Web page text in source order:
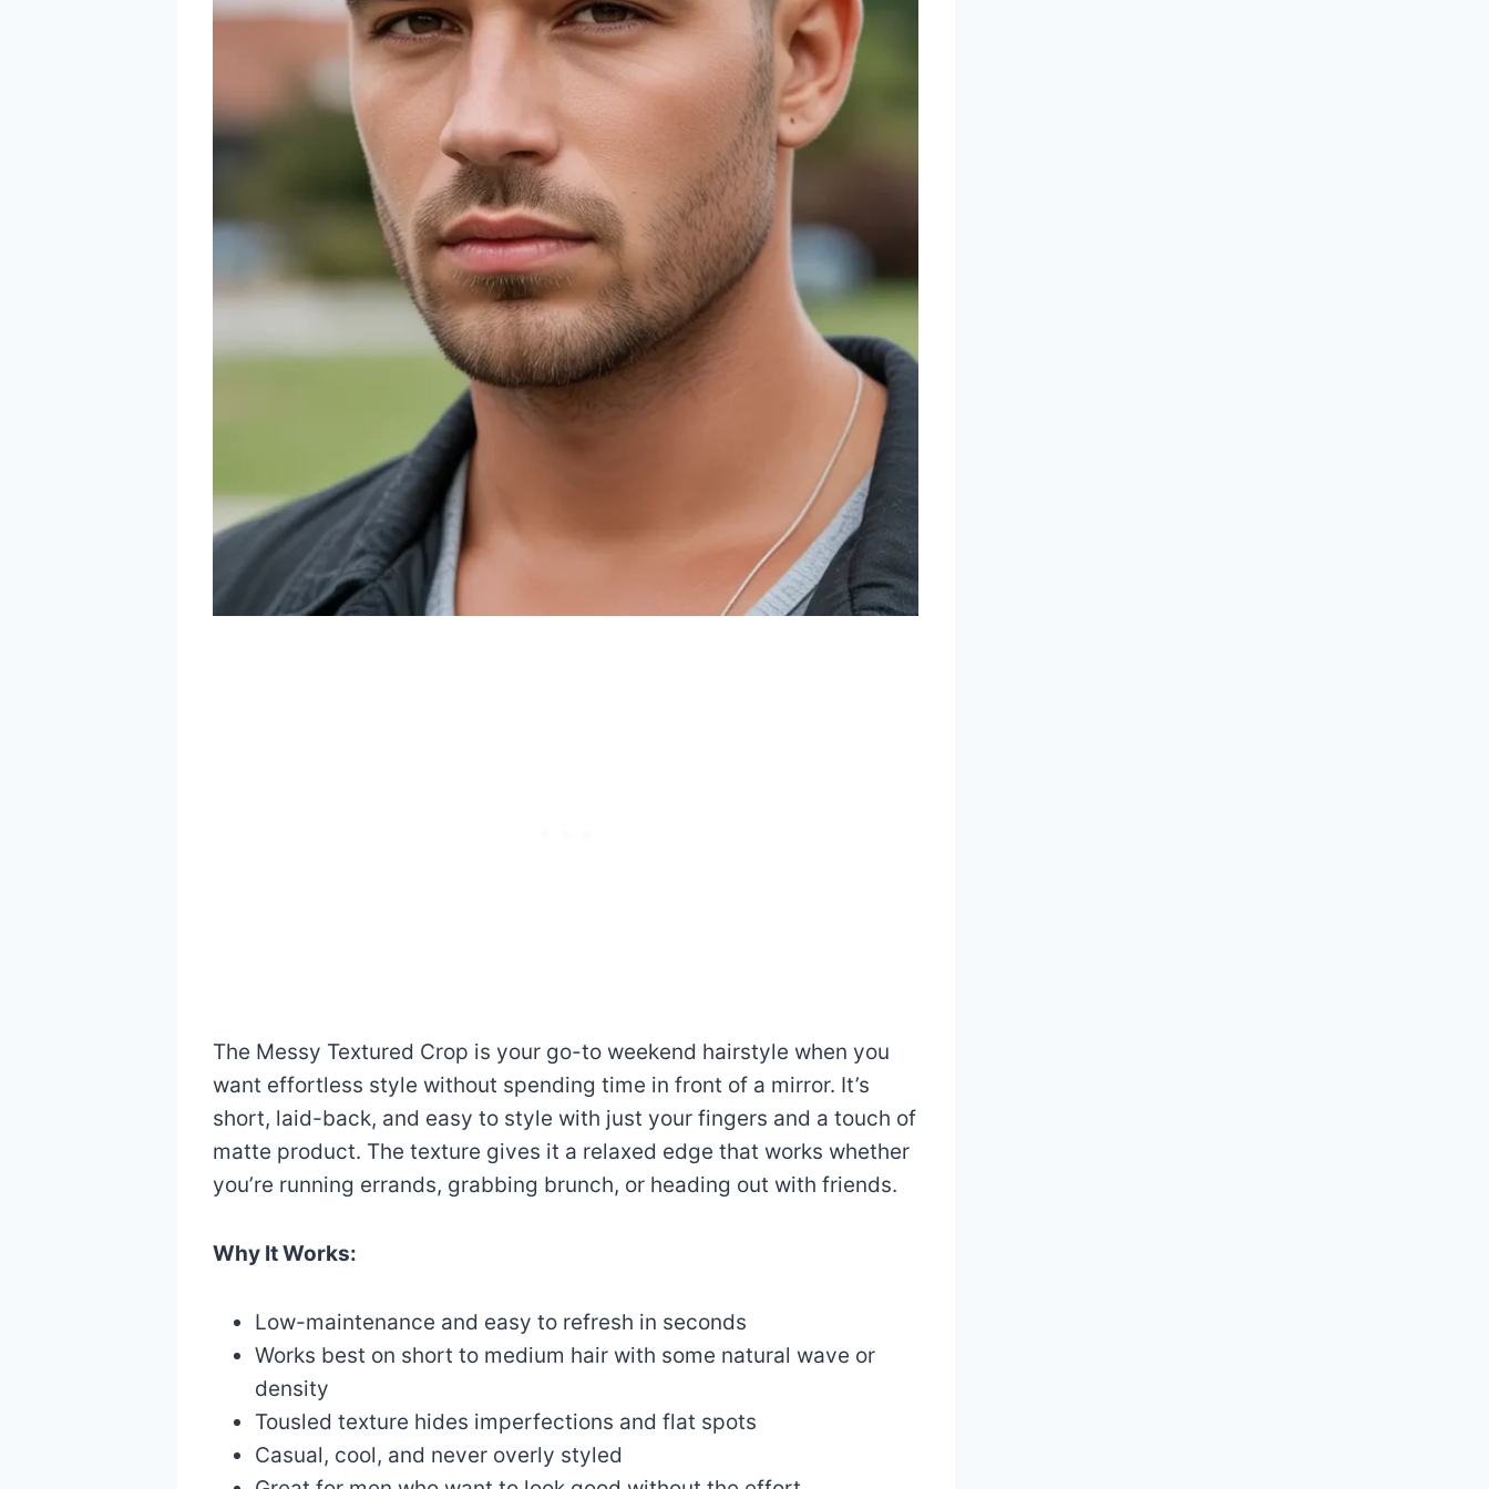
The Messy Textured Crop is your go-to weekend hairstyle when you
want effortless style without spending time in front of a mirror. It’s
short, laid-back, and easy to style with just your fingers and a touch of
matte product. The texture gives it a relaxed edge that works whether
you’re running errands, grabbing brunch, or heading out with friends.
Why It Works:
Low-maintenance and easy to refresh in seconds
Works best on short to medium hair with some natural wave or
density
Tousled texture hides imperfections and flat spots
Casual, cool, and never overly styled